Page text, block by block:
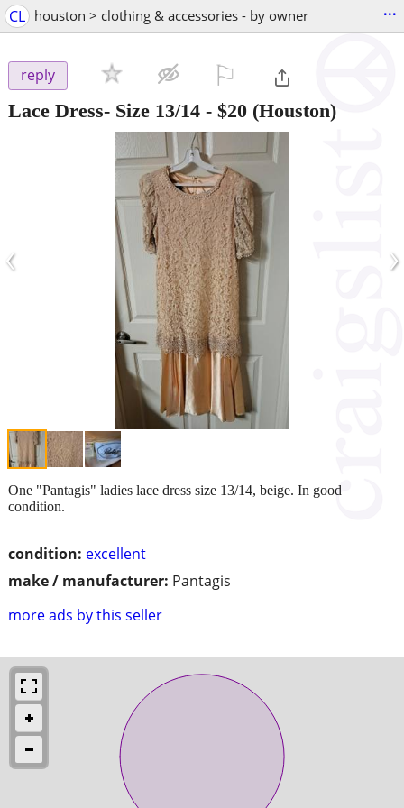
CL houston > clothing & accessories - by owner ...
reply
Lace Dress- Size 13/14 - $20 (Houston)
‹ ›
condition: excellent
make / manufacturer: Pantagis
more ads by this seller
One "Pantagis" ladies lace dress size 13/14, beige. In good
condition.